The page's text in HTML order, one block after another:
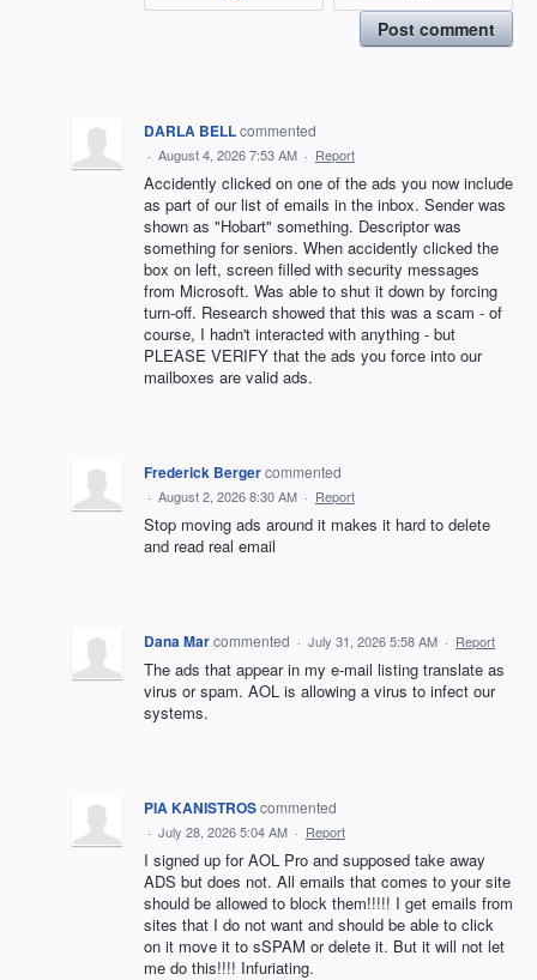
Post comment
DARLA BELLcommented
· August 4, 2026 7:53 AM · Report
Accidently clicked on one of the ads you now include
as part of our list of emails in the inbox. Sender was
shown as "Hobart" something. Descriptor was
something for seniors. When accidently clicked the
box on left, screen filled with security messages
from Microsoft. Was able to shut it down by forcing
turn-off. Research showed that this was a scam - of
course, I hadn't interacted with anything - but
PLEASE VERIFY that the ads you force into our
mailboxes are valid ads.
Frederick Bergercommented
· August 2, 2026 8:30 AM · Report
Stop moving ads around it makes it hard to delete
and read real email
Dana Marcommented · July 31, 2026 5:58 AM · Report
The ads that appear in my e-mail listing translate as
virus or spam. AOL is allowing a virus to infect our
systems.
PIA KANISTROScommented
· July 28, 2026 5:04 AM · Report
I signed up for AOL Pro and supposed take away
ADS but does not. All emails that comes to your site
should be allowed to block them!!!!! I get emails from
sites that I do not want and should be able to click
on it move it to sSPAM or delete it. But it will not let
me do this!!!! Infuriating.